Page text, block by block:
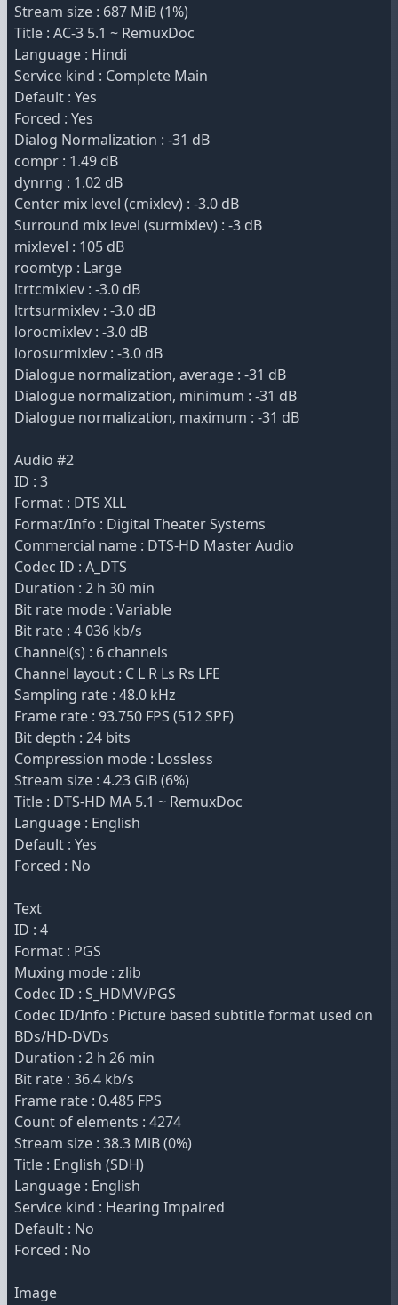
Stream size : 687 MiB (1%)
Title : AC-3 5.1 ~ RemuxDoc
Language : Hindi
Service kind : Complete Main
Default : Yes
Forced : Yes
Dialog Normalization : -31 dB
compr : 1.49 dB
dynrng : 1.02 dB
Center mix level (cmixlev) : -3.0 dB
Surround mix level (surmixlev) : -3 dB
mixlevel : 105 dB
roomtyp : Large
ltrtcmixlev : -3.0 dB
ltrtsurmixlev : -3.0 dB
lorocmixlev : -3.0 dB
lorosurmixlev : -3.0 dB
Dialogue normalization, average : -31 dB
Dialogue normalization, minimum : -31 dB
Dialogue normalization, maximum : -31 dB
Audio #2
ID : 3
Format : DTS XLL
Format/Info : Digital Theater Systems
Commercial name : DTS-HD Master Audio
Codec ID : A_DTS
Duration : 2 h 30 min
Bit rate mode : Variable
Bit rate : 4 036 kb/s
Channel(s) : 6 channels
Channel layout : C L R Ls Rs LFE
Sampling rate : 48.0 kHz
Frame rate : 93.750 FPS (512 SPF)
Bit depth : 24 bits
Compression mode : Lossless
Stream size : 4.23 GiB (6%)
Title : DTS-HD MA 5.1 ~ RemuxDoc
Language : English
Default : Yes
Forced : No
Text
ID : 4
Format : PGS
Muxing mode : zlib
Codec ID : S_HDMV/PGS
Codec ID/Info : Picture based subtitle format used on
BDs/HD-DVDs
Duration : 2 h 26 min
Bit rate : 36.4 kb/s
Frame rate : 0.485 FPS
Count of elements : 4274
Stream size : 38.3 MiB (0%)
Title : English (SDH)
Language : English
Service kind : Hearing Impaired
Default : No
Forced : No
Image